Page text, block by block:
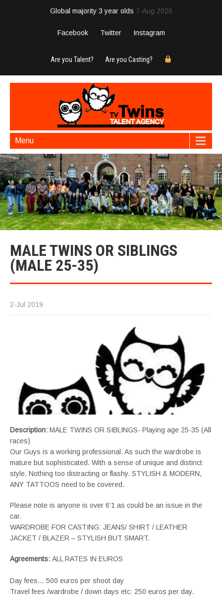
Global majority 3 year olds 7-Aug 2026
Facebook Twitter Instagram
Are you Talent? Are you Casting?
Menu
MALE TWINS OR SIBLINGS
(MALE 25-35)
2-Jul 2019
Description: MALE TWINS OR SIBLINGS- Playing age 25-35 (All
races)
Our Guys is a working professional. As such the wardrobe is
mature but sophisticated. With a sense of unique and distinct
style. Nothing too distracting or flashy. STYLISH & MODERN,
ANY TATTOOS need to be covered.
Please note is anyone is over 6’1 as could be an issue in the
car.
WARDROBE FOR CASTING: JEANS/ SHIRT / LEATHER
JACKET / BLAZER – STYLISH BUT SMART.
Agreements: ALL RATES IN EUROS
Day fees… 500 euros per shoot day
Travel fees /wardrobe / down days etc: 250 euros per day.